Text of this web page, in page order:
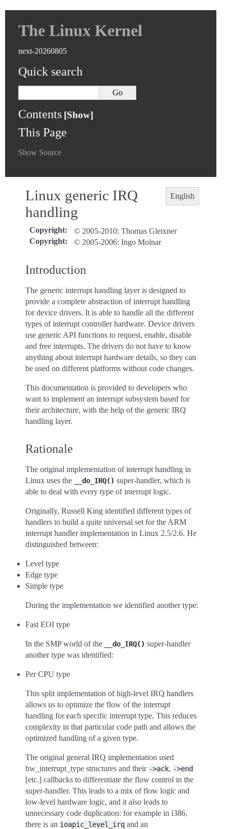
The Linux Kernel
next-20260805
Quick search
Contents
This Page
Show Source
English
Linux generic IRQ
handling
Copyright:
© 2005-2010: Thomas Gleixner
Copyright: © 2005-2006: Ingo Molnar
Introduction
The generic interrupt handling layer is designed to
provide a complete abstraction of interrupt handling
for device drivers. It is able to handle all the different
types of interrupt controller hardware. Device drivers
use generic API functions to request, enable, disable
and free interrupts. The drivers do not have to know
anything about interrupt hardware details, so they can
be used on different platforms without code changes.
This documentation is provided to developers who
want to implement an interrupt subsystem based for
their architecture, with the help of the generic IRQ
handling layer.
Rationale
The original implementation of interrupt handling in
Linux uses the
__do_IRQ() super-handler, which is
able to deal with every type of interrupt logic.
Originally, Russell King identified different types of
handlers to build a quite universal set for the ARM
interrupt handler implementation in Linux 2.5/2.6. He
distinguished between:
Level type
Edge type
Simple type
During the implementation we identified another type:
Fast EOI type
In the SMP world of the __do_IRQ() super-handler
another type was identified:
Per CPU type
This split implementation of high-level IRQ handlers
allows us to optimize the flow of the interrupt
handling for each specific interrupt type. This reduces
complexity in that particular code path and allows the
optimized handling of a given type.
The original general IRQ implementation used
hw_interrupt_type structures and their ->ack, ->end
[etc.] callbacks to differentiate the flow control in the
super-handler. This leads to a mix of flow logic and
low-level hardware logic, and it also leads to
unnecessary code duplication: for example in i386,
there is an ioapic_level_irq and an